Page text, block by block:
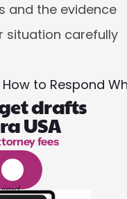
and the evidence
situation carefully
to Respond
drafts
USA
of reading
fees
l